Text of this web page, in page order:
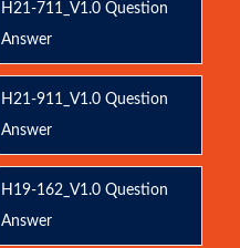
H21-711_V1.0 Question
Answer
H21-911_V1.0 Question
Answer
H19-162_V1.0 Question
Answer